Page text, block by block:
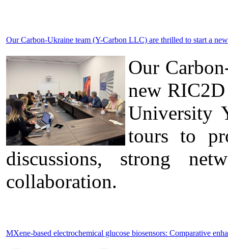
Our Carbon-Ukraine team (Y-Carbon LLC) are thrilled to start a
Our
new
University
tours to
discussions, strong
collaboration.
MXene-based electrochemical glucose biosensors: Comparative